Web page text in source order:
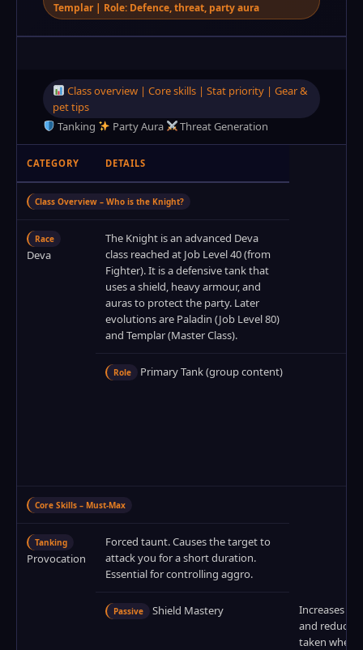
Templar | Role: Defence, threat, party aura
Class overview | Core skills | Stat priority | Gear &
pet tips
Tanking
Party Aura Threat Generation
CATEGORY DETAILS
Class Overview – Who is the Knight?
Race
Deva
The Knight is an advanced Deva
class reached at Job Level 40 (from
Fighter). It is a defensive tank that
uses a shield, heavy armour, and
auras to protect the party. Later
evolutions are Paladin (Job Level 80)
and Templar (Master Class).
Role Primary Tank (group content)
Core Skills – Must‑Max
Tanking
Provocation
Forced taunt. Causes the target to
attack you for a short duration.
Essential for controlling aggro.
Passive Shield Mastery
Increases
and reduces
taken when